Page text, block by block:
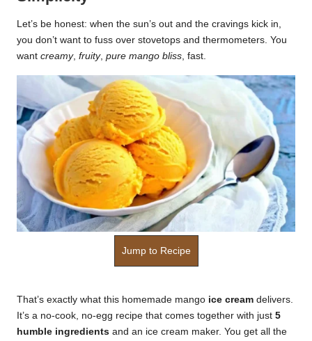
k
r
a
ci
p
e
s.
c
o
m
Let’s be honest: when the sun’s out and the cravings kick in,
you don’t want to fuss over stovetops and thermometers. You
want creamy, fruity, pure mango bliss , fast.
Jump to Recipe
That’s exactly what this homemade mango ice cream delivers.
It’s a no-cook, no-egg recipe that comes together with just 5
humble ingredients and an ice cream maker. You get all the